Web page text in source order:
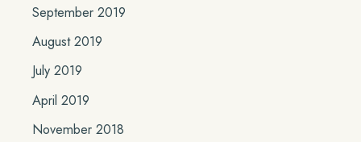
September 2019
August 2019
July 2019
April 2019
November 2018